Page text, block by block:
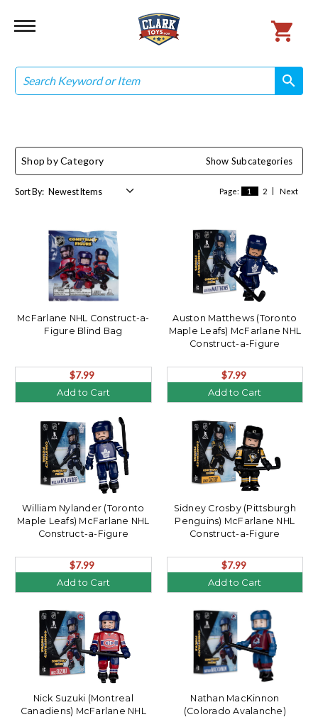
Search
search
search
Shop by Category Show Subcategories
Page: 1 2 Next
Sort By:
McFarlane NHL Construct-a-
Figure Blind Bag
$7.99
Add to Cart
Auston Matthews (Toronto
Maple Leafs) McFarlane NHL
Construct-a-Figure
$7.99
Add to Cart
William Nylander (Toronto
Maple Leafs) McFarlane NHL
Construct-a-Figure
$7.99
Add to Cart
Sidney Crosby (Pittsburgh
Penguins) McFarlane NHL
Construct-a-Figure
$7.99
Add to Cart
Nick Suzuki (Montreal
Canadiens) McFarlane NHL
Nathan MacKinnon
(Colorado Avalanche)